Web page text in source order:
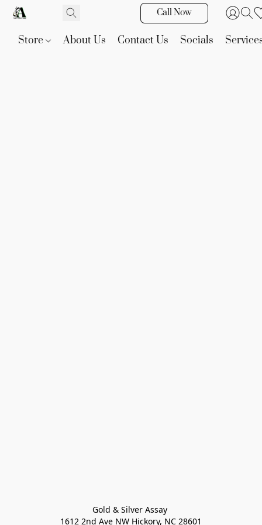
Call Now
Store About Us Contact Us Socials
Gold & Silver Assay
1612 2nd Ave NW Hickory, NC 28601